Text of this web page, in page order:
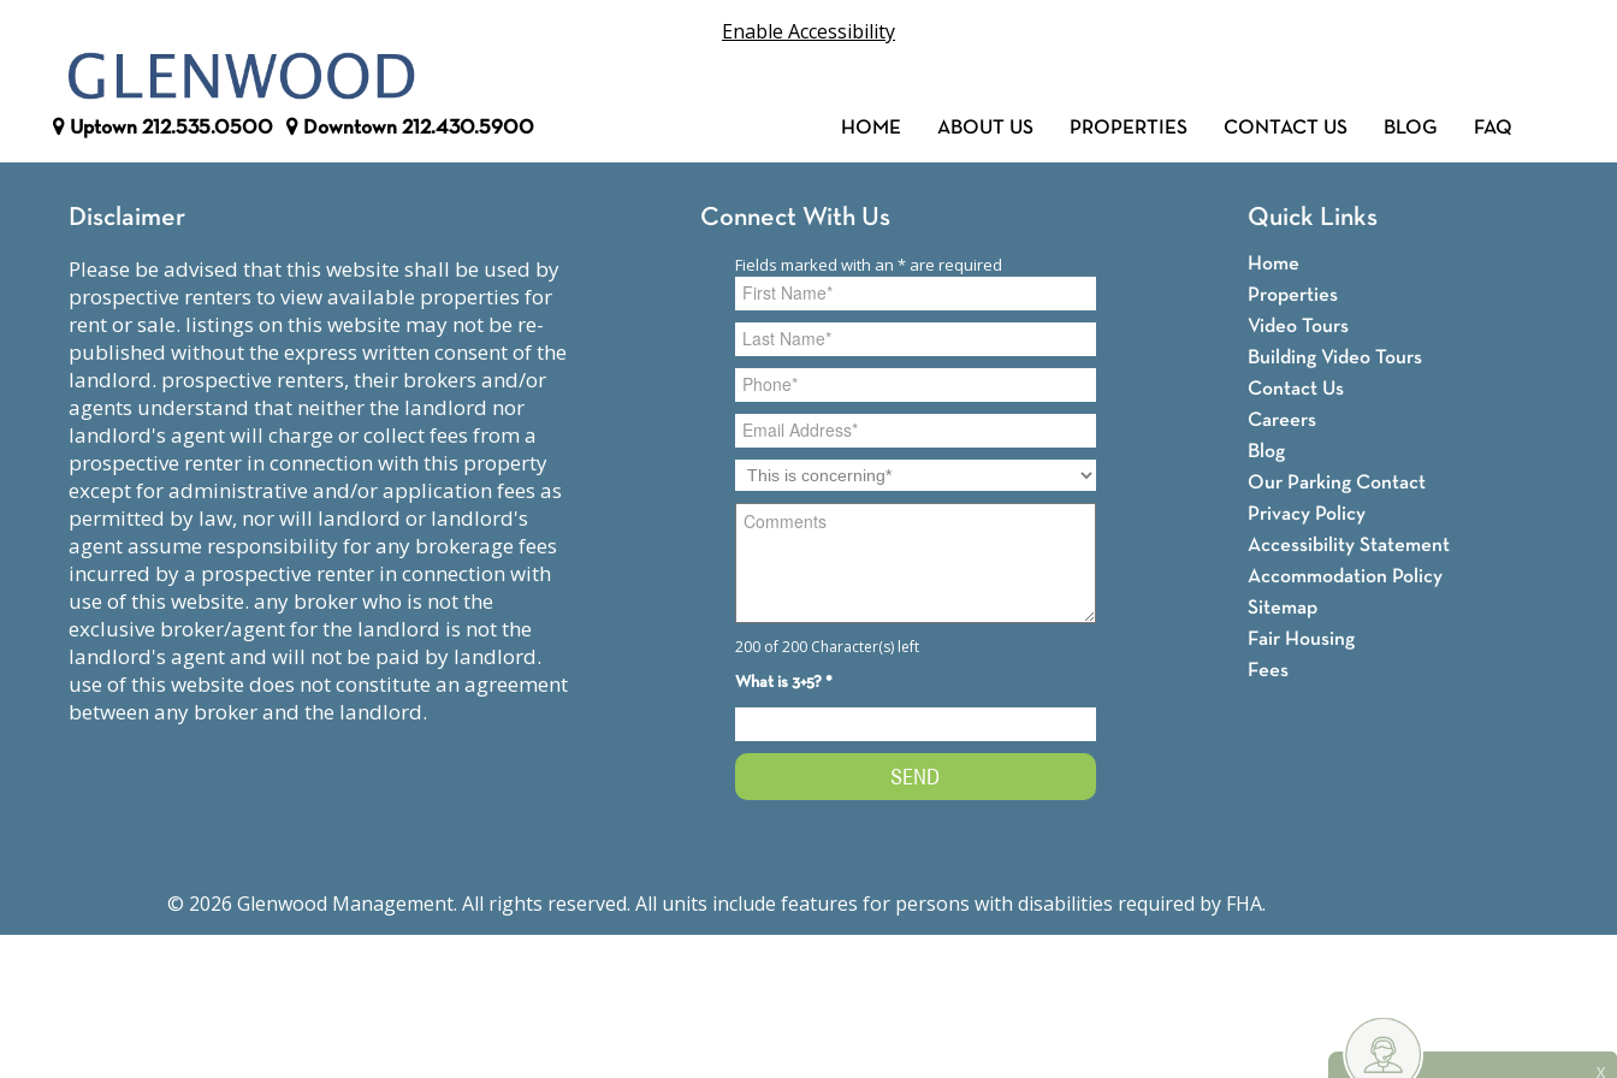
Enable Accessibility
Uptown 212.535.0500 Downtown 212.430.5900 HOME ABOUT US PROPERTIES CONTACT US BLOG FAQ
Disclaimer
please be advised that this website shall be used by
prospective renters to view available properties for
rent or sale. listings on this website may not be re-
published without the express written consent of the
landlord. prospective renters, their brokers and/or
agents understand that neither the landlord nor
landlord's agent will charge or collect fees from a
prospective renter in connection with this property
except for administrative and/or application fees as
permitted by law, nor will landlord or landlord's
agent assume responsibility for any brokerage fees
incurred by a prospective renter in connection with
use of this website. any broker who is not the
exclusive broker/agent for the landlord is not the
landlord's agent and will not be paid by landlord.
use of this website does not constitute an agreement
between any broker and the landlord.
Connect With Us Quick Links
Home
Properties
Video Tours
Building Video Tours
Contact Us
Careers
Blog
Our Parking Contact
Privacy Policy
Accessibility Statement
Accommodation Policy
Sitemap
Fair Housing
Fees
© 2026 Glenwood Management. All rights reserved. All units include features for persons with disabilities required by FHA.
X